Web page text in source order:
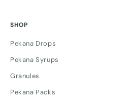
SHOP
Pekana Drops
Pekana Syrups
Granules
Pekana Packs